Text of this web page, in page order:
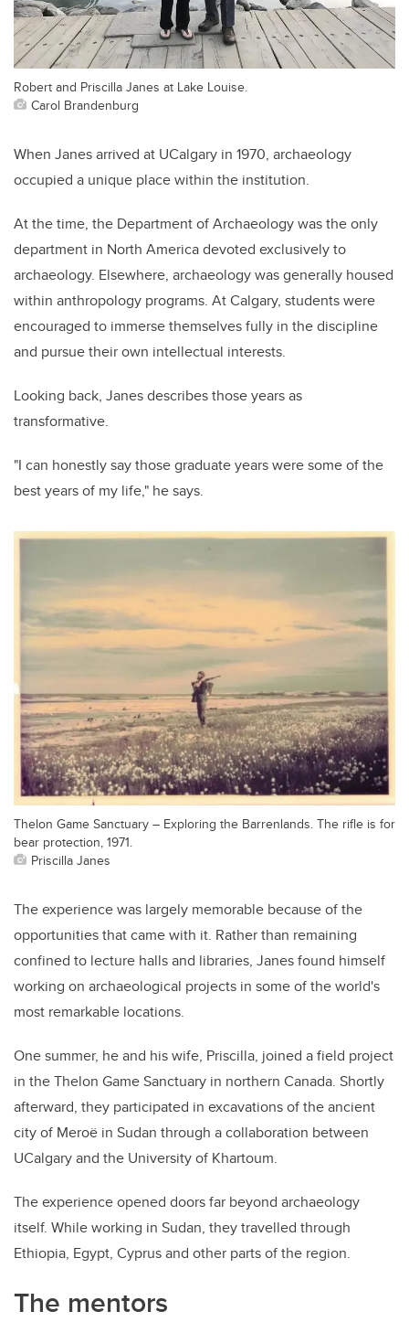
Robert and Priscilla Janes at Lake Louise.
Carol Brandenburg
When Janes arrived at UCalgary in 1970, archaeology
occupied a unique place within the institution.
At the time, the Department of Archaeology was the only
department in North America devoted exclusively to
archaeology. Elsewhere, archaeology was generally housed
within anthropology programs. At Calgary, students were
encouraged to immerse themselves fully in the discipline
and pursue their own intellectual interests.
Looking back, Janes describes those years as
transformative.
"I can honestly say those graduate years were some of the
best years of my life," he says.
Thelon Game Sanctuary – Exploring the Barrenlands. The rifle is for
bear protection, 1971.
Priscilla Janes
The experience was largely memorable because of the
opportunities that came with it. Rather than remaining
confined to lecture halls and libraries, Janes found himself
working on archaeological projects in some of the world's
most remarkable locations.
One summer, he and his wife, Priscilla, joined a field project
in the Thelon Game Sanctuary in northern Canada. Shortly
afterward, they participated in excavations of the ancient
city of Meroë in Sudan through a collaboration between
UCalgary and the University of Khartoum.
The experience opened doors far beyond archaeology
itself. While working in Sudan, they travelled through
Ethiopia, Egypt, Cyprus and other parts of the region.
The mentors